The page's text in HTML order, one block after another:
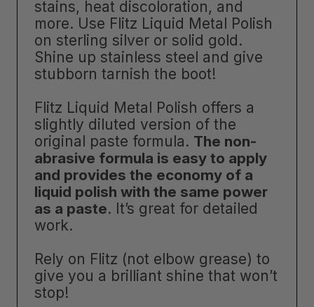
stains, heat discoloration, and
more. Use Flitz Liquid Metal Polish
on sterling silver or solid gold.
Shine up stainless steel and give
stubborn tarnish the boot!
Flitz Liquid Metal Polish offers a
slightly diluted version of the
original paste formula. The non-
abrasive formula is easy to apply
and provides the economy of a
liquid polish with the same power
as a paste. It’s great for detailed
work.
Rely on Flitz (not elbow grease) to
give you a brilliant shine that won’t
stop!